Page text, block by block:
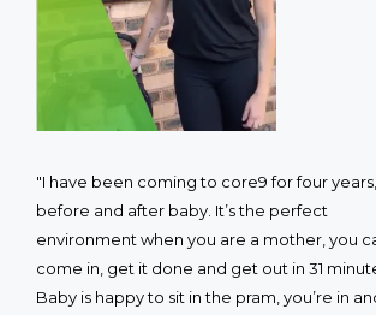
"I have been coming to core9 for four years,
before and after baby. It’s the perfect
environment when you are a mother, you
come in, get it done and get out in 31
Baby is happy to sit in the pram, you’re in